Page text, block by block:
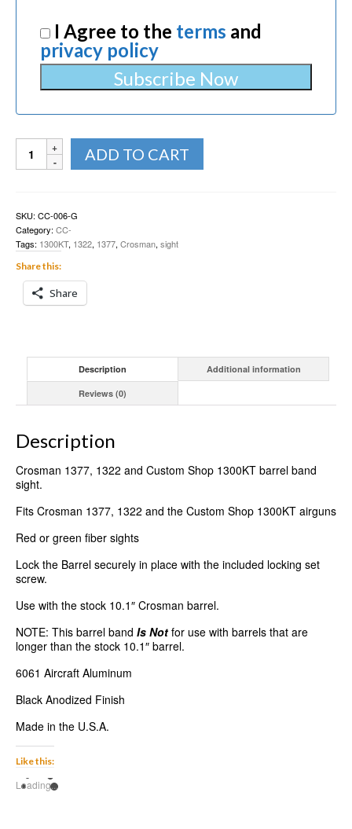
I Agree to the terms and
privacy policy
Crosman
1377,
1322
barrel
band
quantity
ADD TO CART
SKU: CC-006-G
Category: CC-
Tags: 1300KT, 1322, 1377, Crosman, sight
Share this:
Share
Description Additional information
Reviews (0)
Description
Crosman 1377, 1322 and Custom Shop 1300KT barrel band
sight.
Fits Crosman 1377, 1322 and the Custom Shop 1300KT airguns
Red or green fiber sights
Lock the Barrel securely in place with the included locking set
screw.
Use with the stock 10.1″ Crosman barrel.
NOTE: This barrel band Is Not for use with barrels that are
longer than the stock 10.1″ barrel.
6061 Aircraft Aluminum
Black Anodized Finish
Made in the U.S.A.
Like this:
Loading...